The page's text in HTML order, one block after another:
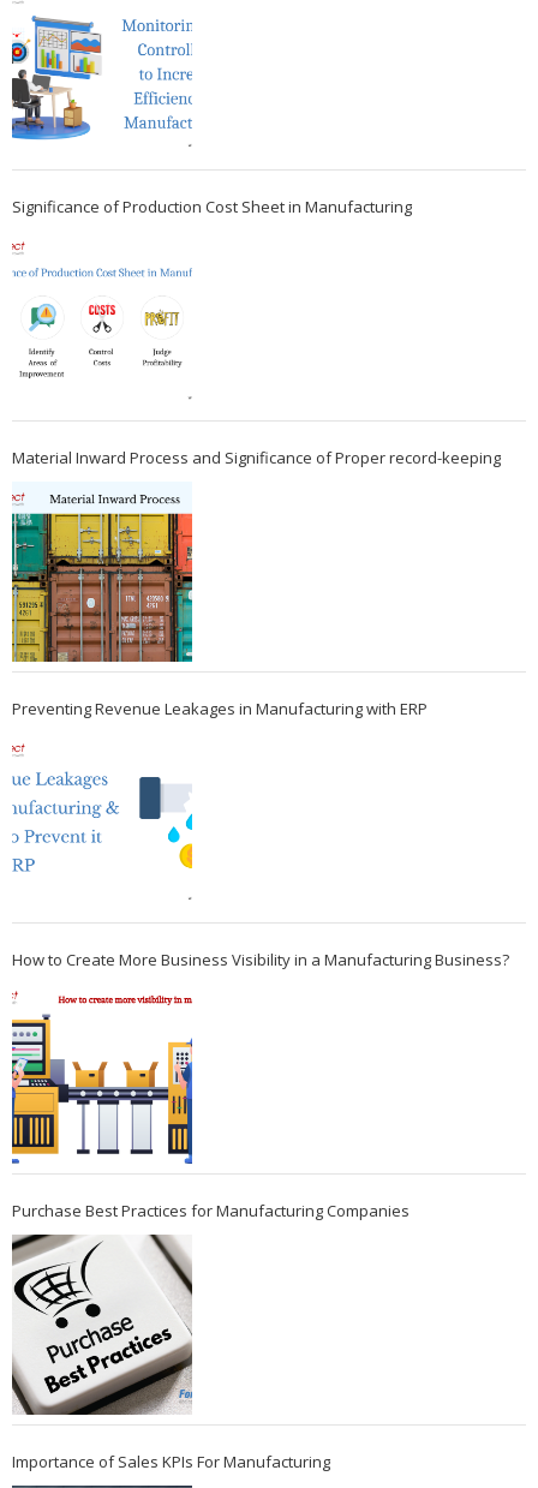
Significance of Production Cost Sheet in Manufacturing
Material Inward Process and Significance of Proper record-keeping
Preventing Revenue Leakages in Manufacturing with ERP
How to Create More Business Visibility in a Manufacturing Business?
Purchase Best Practices for Manufacturing Companies
Importance of Sales KPIs For Manufacturing